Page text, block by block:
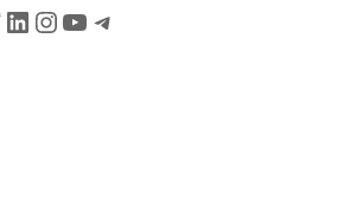
LinkedIn
Instagram
YouTube
Telegram